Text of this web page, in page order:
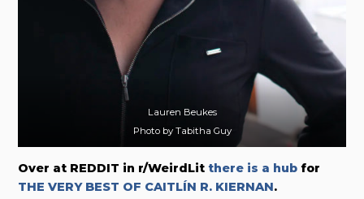
Lauren Beukes
Photo by Tabitha Guy
Over at REDDIT in r/WeirdLitthere is a hub for
THE VERY BEST OF CAITLÍN R. KIERNAN.